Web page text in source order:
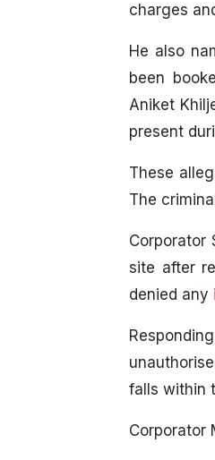
charges
He also
been
Aniket
present
These
The
Corporator
site after
denied any
falls within
Corporator